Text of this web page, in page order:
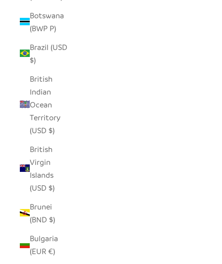
Botswana
(BWP P)
Brazil (USD
$)
British
Indian
Ocean
Territory
(USD $)
British
Virgin
Islands
(USD $)
Brunei
(BND $)
Bulgaria
(EUR €)